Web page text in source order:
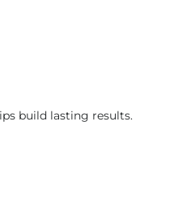
build lasting results.